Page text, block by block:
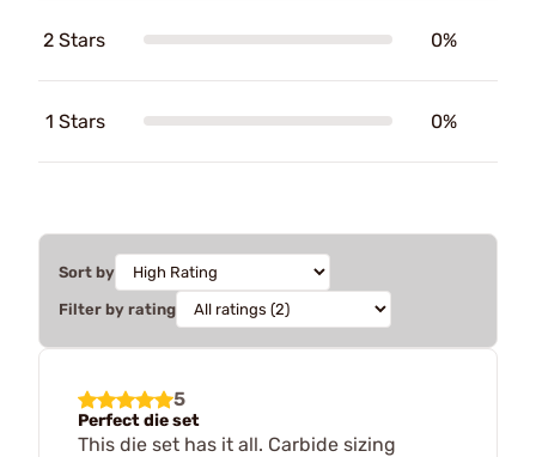
2 Stars 0%
1 Stars 0%
Sort by
Filter by rating
5
Perfect die set
This die set has it all. Carbide sizing